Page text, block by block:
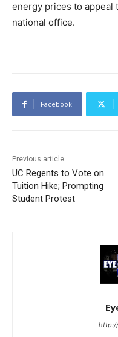
energy prices to appeal
national office.
Facebook
Previous article
UC Regents to Vote on
Tuition Hike; Prompting
Student Protest